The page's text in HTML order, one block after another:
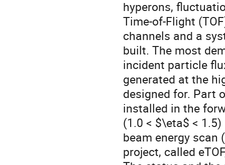
hyperons,
Time-of-Flight
channels and a
built. The most
incident particle
generated at the
designed for. Part
installed in the
(1.0 < $\eta$ <
beam energy scan
project, called